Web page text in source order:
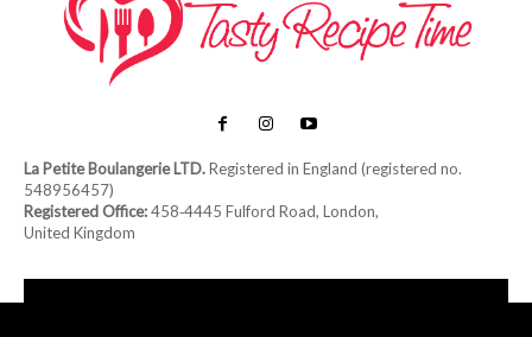
La Petite Boulangerie LTD.Registered in England (registered no.
548956457)
Registered Office:458‑4445 Fulford Road, London,
United Kingdom